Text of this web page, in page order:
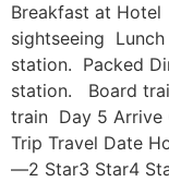
Breakfast at
sightseeing
station. Packed
station. Board
train Day 5 Arrive
Trip Travel Date
—2 Star3 Star4